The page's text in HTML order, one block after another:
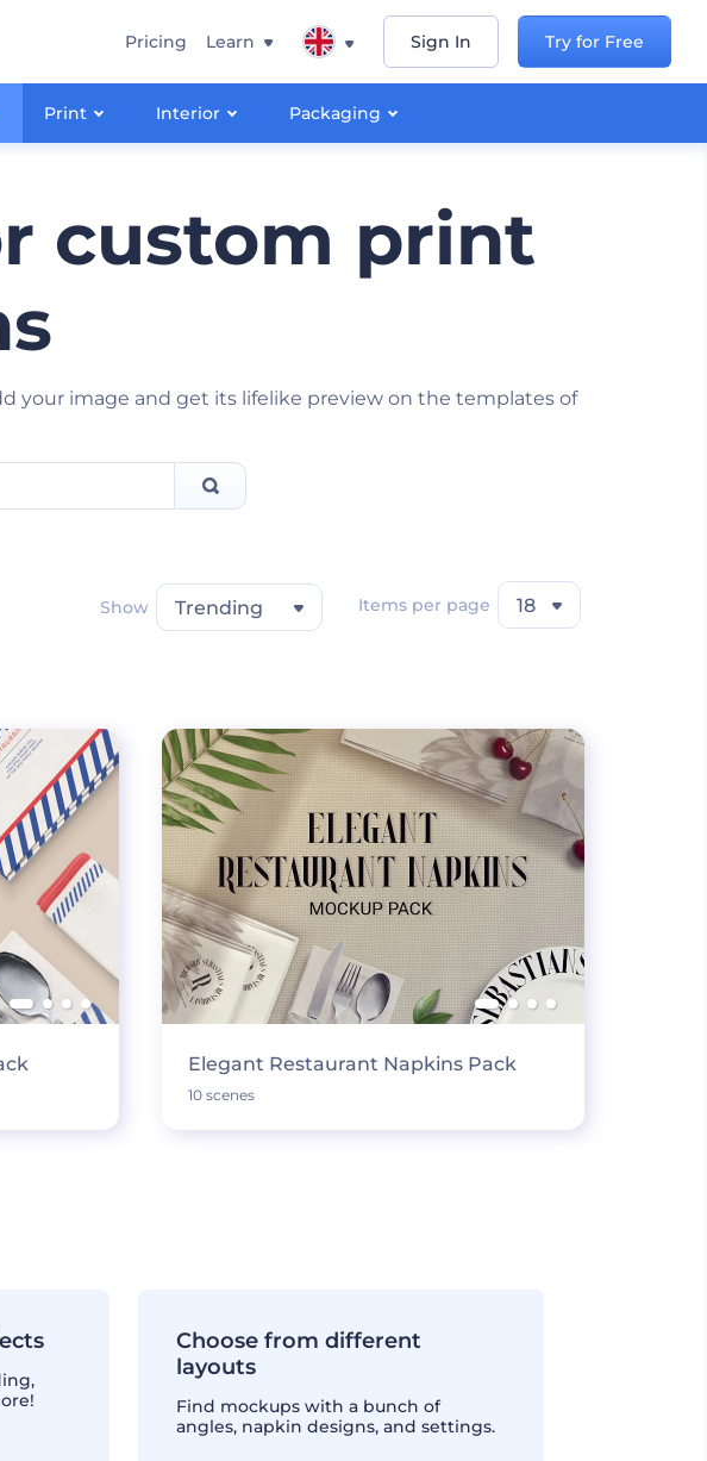
Print Interior Packaging
Pricing Learn Sign In Try for Free
custom print
your image and get its lifelike preview on the templates of
Show Trending Items per page 18
Elegant Restaurant Napkins Pack
10 scenes
Choose from different
layouts
Find mockups with a bunch of
angles, napkin designs, and settings.